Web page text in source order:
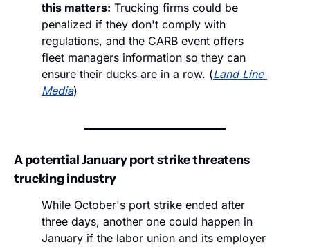
this matters: Trucking firms could be
penalized if they don't comply with
regulations, and the CARB event offers
fleet managers information so they can
ensure their ducks are in a row. (Land Line
Media)
A potential January port strike threatens
trucking industry
While October's port strike ended after
three days, another one could happen in
January if the labor union and its employer